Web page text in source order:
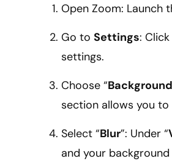
Open Zoom: Launch
Go to Settings:
settings.
Choose “
section allows you
Select “Blur”: Under “
and your